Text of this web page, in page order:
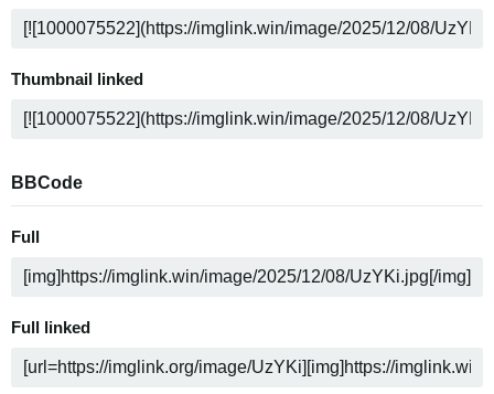
Thumbnail linked
BBCode
Full
Full linked